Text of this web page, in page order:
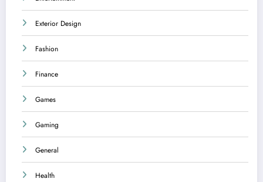
Exterior Design
Fashion
Finance
Games
Gaming
General
Health